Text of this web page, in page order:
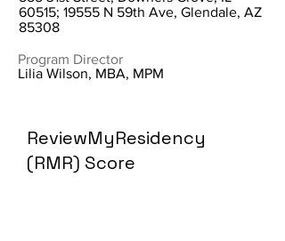
60515; 19555 N 59th Ave, Glendale, AZ
85308
Program Director
Lilia Wilson, MBA, MPM
ReviewMyResidency
(RMR) Score